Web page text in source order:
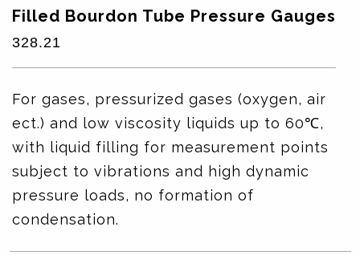
Filled Bourdon Tube Pressure Gauges
328.21
For gases, pressurized gases (oxygen, air
ect.) and low viscosity liquids up to 60℃,
with liquid filling for measurement points
subject to vibrations and high dynamic
pressure loads, no formation of
condensation.